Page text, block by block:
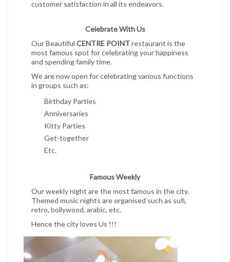
customer satisfaction in all its endeavors.
Celebrate With Us
Our Beautiful CENTRE POINTrestaurant is the
most famous spot for celebrating your happiness
and spending family time.
We are now open for celebrating various functions
in groups such as:
Birthday Parties
Anniversaries
Kitty Parties
Get-together
Etc.
Famous Weekly
Our weekly night are the most famous in the city.
Themed music nights are organised such as sufi,
retro, bollywood, arabic, etc.
Hence the city loves Us !!!